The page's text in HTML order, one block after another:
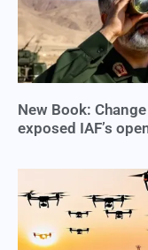
New Book:
exposed IAF’s